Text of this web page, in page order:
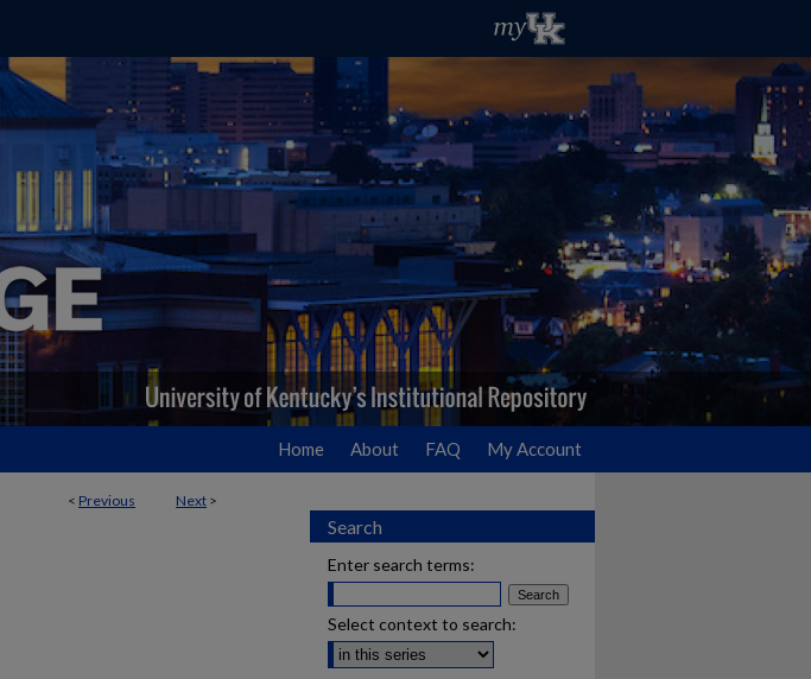
Home About FAQ My Account
< Previous Next >
Search
Enter search terms:
Select context to search: